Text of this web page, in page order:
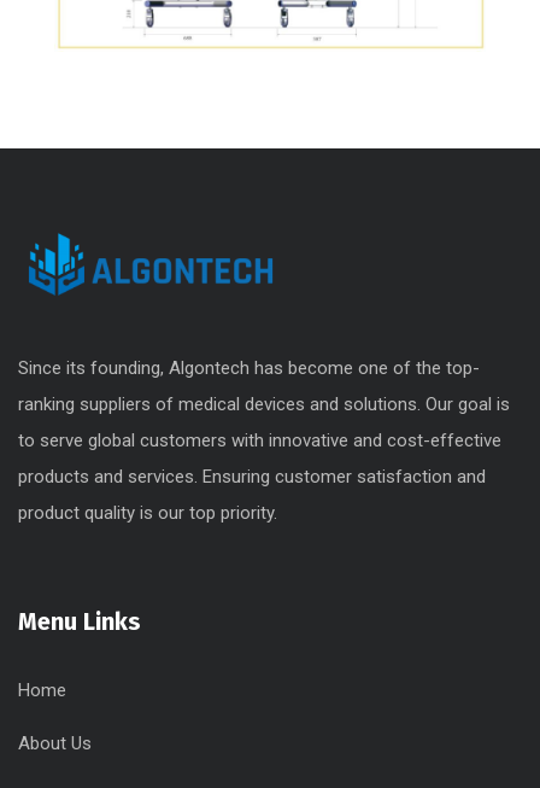
Since its founding, Algontech has become one of the top-
ranking suppliers of medical devices and solutions. Our goal is
to serve global customers with innovative and cost-effective
products and services. Ensuring customer satisfaction and
product quality is our top priority.
Menu Links
Home
About Us